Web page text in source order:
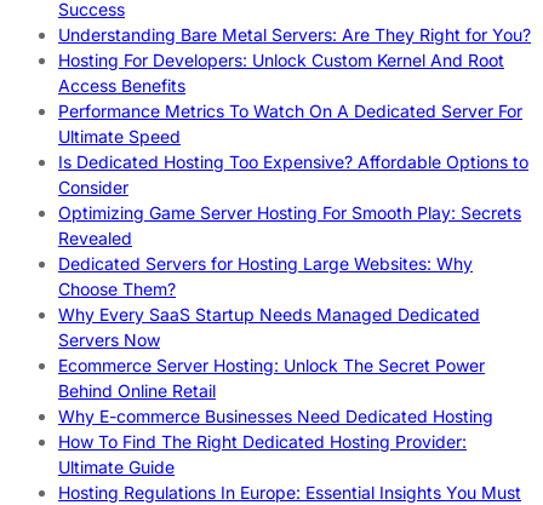
Success
Understanding Bare Metal Servers: Are They Right for You?
Hosting For Developers: Unlock Custom Kernel And Root
Access Benefits
Performance Metrics To Watch On A Dedicated Server For
Ultimate Speed
Is Dedicated Hosting Too Expensive? Affordable Options to
Consider
Optimizing Game Server Hosting For Smooth Play: Secrets
Revealed
Dedicated Servers for Hosting Large Websites: Why
Choose Them?
Why Every SaaS Startup Needs Managed Dedicated
Servers Now
Ecommerce Server Hosting: Unlock The Secret Power
Behind Online Retail
Why E-commerce Businesses Need Dedicated Hosting
How To Find The Right Dedicated Hosting Provider:
Ultimate Guide
Hosting Regulations In Europe: Essential Insights You Must